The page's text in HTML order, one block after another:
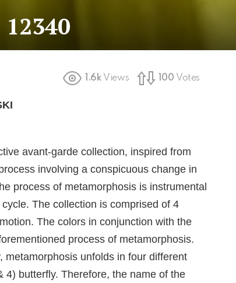
1.6k Views 100 Votes
avant-garde collection, inspired from
involving a conspicuous change in
process of metamorphosis is instrumental
The collection is comprised of 4
The colors in conjunction with the
process of metamorphosis.
metamorphosis unfolds in four different
butterfly. Therefore, the name of the